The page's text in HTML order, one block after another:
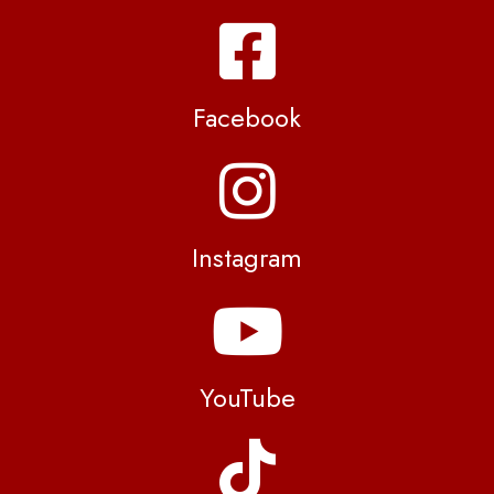
Facebook
Instagram
YouTube